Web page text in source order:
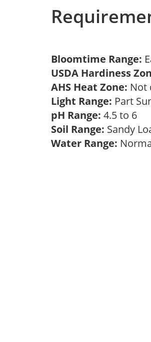
Bloomtime Range:
USDA Hardiness
AHS Heat Zone: Not
Light Range: Part
pH Range: 4.5 to 6
Soil Range: Sandy
Water Range: